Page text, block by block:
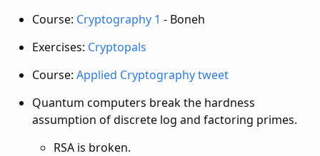
Course: Cryptography 1 - Boneh
Exercises: Cryptopals
Course: Applied Cryptographytweet
Quantum computers break the hardness
assumption of discrete log and factoring primes.
RSA is broken.